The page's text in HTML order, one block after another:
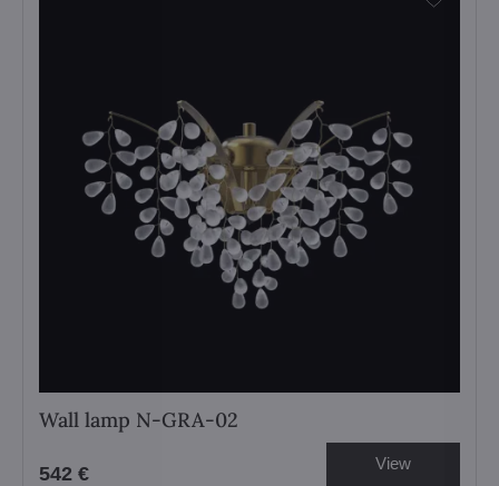
Wall lamp N-GRA-02
542 € View